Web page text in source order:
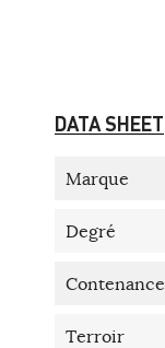
DATA SHEET
Marque
Degré
Contenance
Terroir